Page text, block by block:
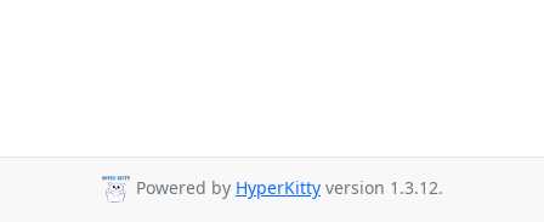
Powered by HyperKitty version 1.3.12.